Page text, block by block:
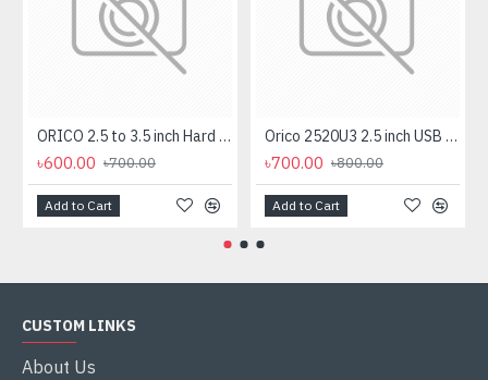
ORICO 2.5 to 3.5 inch Hard Drive Caddy (1125SS)
৳600.00 ৳700.00
Add to Cart
Orico 2520U3 2.5 inch USB 3.0 SATA HDD & SSD Enclosure
৳700.00 ৳800.00
Add to Cart
CUSTOM LINKS
About Us